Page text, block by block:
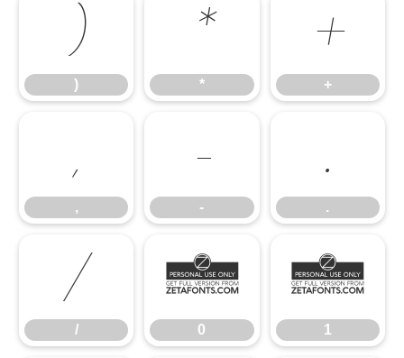
)
)
*
*
+
+
,
,
-
-
.
.
/
/
0
0
1
1